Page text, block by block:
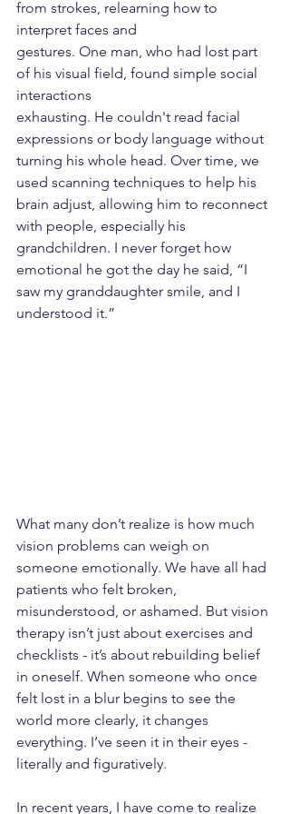
from strokes, relearning how to
interpret faces and
gestures. One man, who had lost part
of his visual field, found simple social
interactions
exhausting. He couldn't read facial
expressions or body language without
turning his whole head. Over time, we
used scanning techniques to help his
brain adjust, allowing him to reconnect
with people, especially his
grandchildren. I never forget how
emotional he got the day he said, “I
saw my granddaughter smile, and I
understood it.”
What many don’t realize is how much
vision problems can weigh on
someone emotionally. We have all had
patients who felt broken,
misunderstood, or ashamed. But vision
therapy isn’t just about exercises and
checklists - it’s about rebuilding belief
in oneself. When someone who once
felt lost in a blur begins to see the
world more clearly, it changes
everything. I’ve seen it in their eyes -
literally and figuratively.
In recent years, I have come to realize